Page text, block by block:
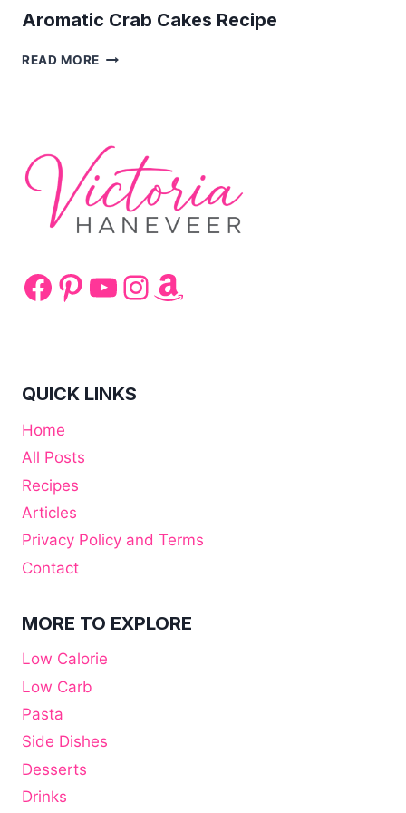
Aromatic Crab Cakes Recipe
READ MORE AROMATIC
Facebook
Pinterest
YouTube
Instagram
Amazon
QUICK LINKS
Home
All Posts
Recipes
Articles
Privacy Policy and Terms
Contact
MORE TO EXPLORE
Low Calorie
Low Carb
Pasta
Side Dishes
Desserts
Drinks